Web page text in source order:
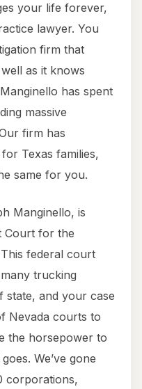
your life forever,
lawyer. You
firm that
as it knows
has spent
massive
firm has
Texas families,
same for you.
Manginello, is
Court for the
federal court
trucking
state, and your case
Nevada courts to
the horsepower to
We’ve gone
corporations,